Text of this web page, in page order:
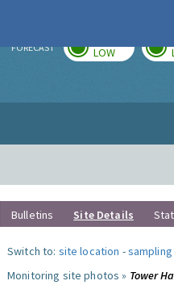
FORECAST LOW
Bulletins Site Details
Switch to: site location -
Monitoring site photos » Tower